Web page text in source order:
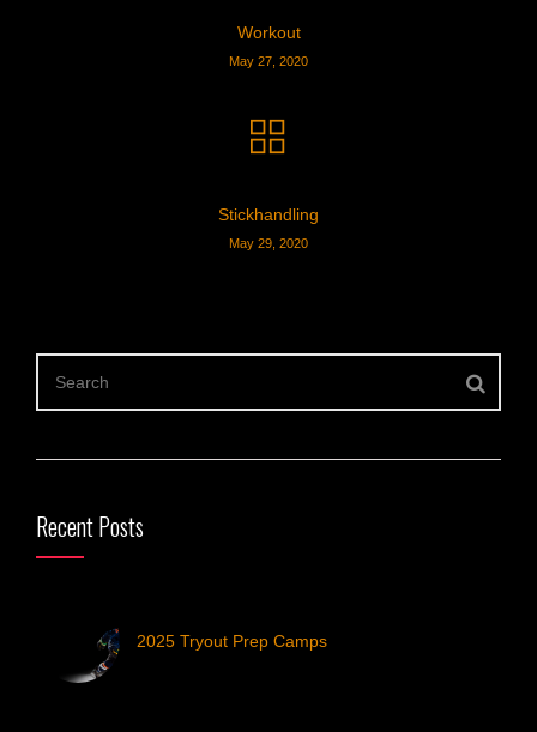
Workout
May 27, 2020
Stickhandling
May 29, 2020
Recent Posts
2025 Tryout Prep Camps